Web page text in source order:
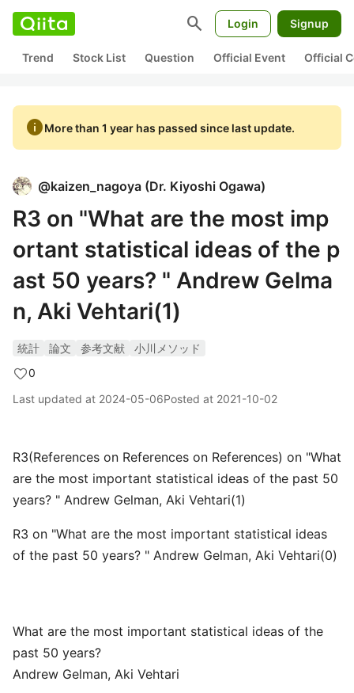
search Login Signup
Trend Stock List Question Official Event Official
infoMore than 1 year has passed since last update.
@kaizen_nagoya (Dr. Kiyoshi Ogawa)
R3 on "What are the most imp
ortant statistical ideas of the p
ast 50 years? " Andrew Gelma
n, Aki Vehtari(1)
統計 論文 参考文献
小川メソッド
0
Last updated at 2024-05-06Posted at 2021-10-02
R3(References on References on References) on "What
are the most important statistical ideas of the past 50
years? " Andrew Gelman, Aki Vehtari(1)
R3 on "What are the most important statistical ideas
of the past 50 years? " Andrew Gelman, Aki Vehtari(0)
What are the most important statistical ideas of the
past 50 years?
Andrew Gelman, Aki Vehtari